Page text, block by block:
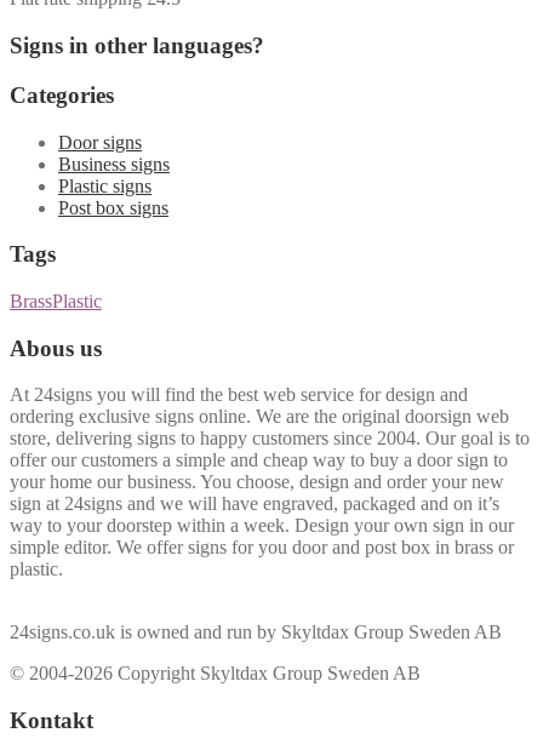
Signs in other languages?
Categories
Door signs
Business signs
Plastic signs
Post box signs
Tags
BrassPlastic
Abous us
At 24signs you will find the best web service for design and
ordering exclusive signs online. We are the original doorsign web
store, delivering signs to happy customers since 2004. Our goal is to
offer our customers a simple and cheap way to buy a door sign to
your home our business. You choose, design and order your new
sign at 24signs and we will have engraved, packaged and on it’s
way to your doorstep within a week. Design your own sign in our
simple editor. We offer signs for you door and post box in brass or
plastic.
24signs.co.uk is owned and run by Skyltdax Group Sweden AB
© 2004-2026 Copyright Skyltdax Group Sweden AB
Kontakt